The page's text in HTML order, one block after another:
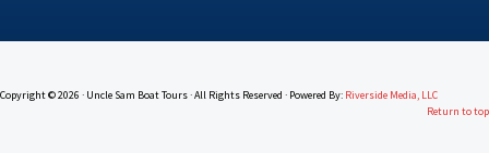
Copyright © 2026 · Uncle Sam Boat Tours · All Rights Reserved · Powered By: Riverside Media, LLC
Return to top